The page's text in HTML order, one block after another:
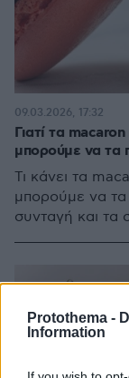
Protothema -
Information
Γιατί τα
μπορούμε να τα
Τι κάνει τα
μπορούμε να τα
συνταγή και τα
09.03.2026, 17:32